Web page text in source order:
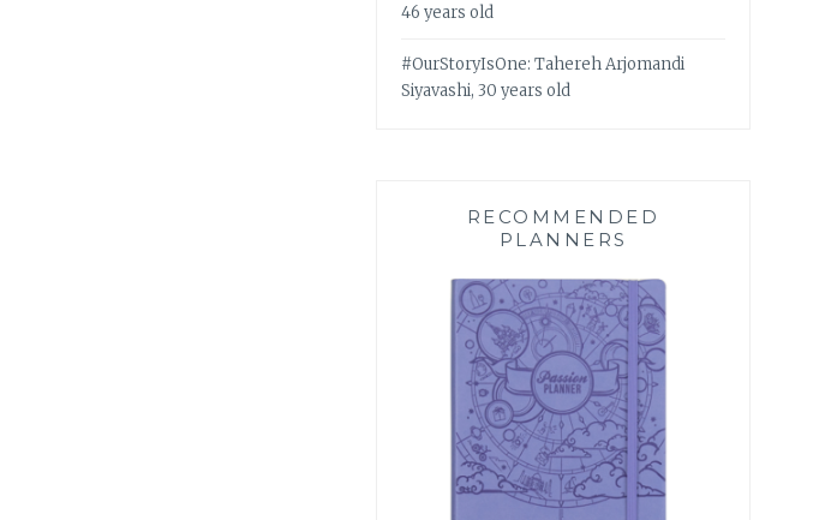
46 years old
#OurStoryIsOne: Tahereh Arjomandi
Siyavashi, 30 years old
RECOMMENDED
PLANNERS